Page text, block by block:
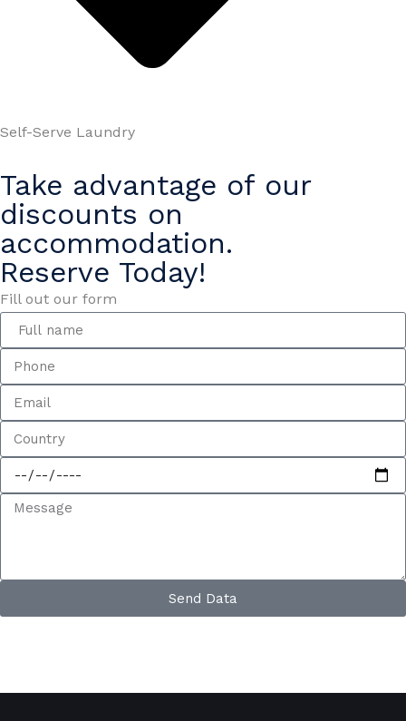
Self-Serve Laundry
Take advantage of our
discounts on
accommodation.
Reserve Today!
Fill out our form
Send Data